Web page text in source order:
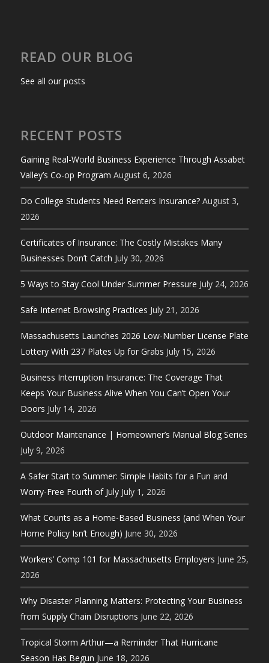
READ OUR BLOG
See all our posts
RECENT POSTS
Gaining Real-World Business Experience Through Assabet
Valley’s Co-op Program August 6, 2026
Do College Students Need Renters Insurance? August 3,
2026
Certificates of Insurance: The Costly Mistakes Many
Businesses Don’t Catch July 30, 2026
5 Ways to Stay Cool Under Summer Pressure July 24, 2026
Safe Internet Browsing Practices July 21, 2026
Massachusetts Launches 2026 Low-Number License Plate
Lottery With 237 Plates Up for Grabs July 15, 2026
Business Interruption Insurance: The Coverage That
Keeps Your Business Alive When You Can’t Open Your
Doors July 14, 2026
Outdoor Maintenance | Homeowner’s Manual Blog Series
July 9, 2026
A Safer Start to Summer: Simple Habits for a Fun and
Worry-Free Fourth of July July 1, 2026
What Counts as a Home-Based Business (and When Your
Home Policy Isn’t Enough) June 30, 2026
Workers’ Comp 101 for Massachusetts Employers June 25,
2026
Why Disaster Planning Matters: Protecting Your Business
from Supply Chain Disruptions June 22, 2026
Tropical Storm Arthur—a Reminder That Hurricane
Season Has Begun June 18, 2026